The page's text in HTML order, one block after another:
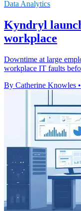
Data Analytics
Kyndryl
workplace
Downtime at large
workplace IT faults
By Catherine Knowles •